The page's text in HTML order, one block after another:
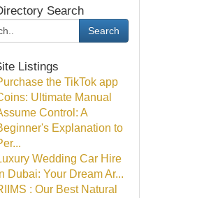
Search
Search
Listings
the TikTok app
Ultimate Manual
Control: A
Explanation to
Wedding Car Hire
Dubai: Your Dream Ar...
: Our Best Natural